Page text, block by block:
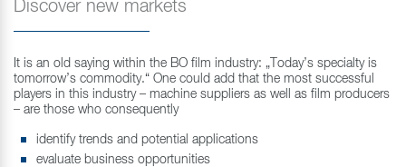
Discover new markets
It is an old saying within the BO film industry: „Today’s specialty is
tomorrow’s commodity.“ One could add that the most successful
players in this industry – machine suppliers as well as film producers
– are those who consequently
identify trends and potential applications
evaluate business opportunities